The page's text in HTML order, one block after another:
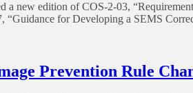
a new edition of COS-2-03,
for Developing a SEMS
Prevention Rule